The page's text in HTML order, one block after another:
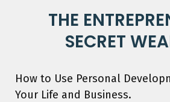
THE
SECRET
How to Use Personal
Your Life and Business.